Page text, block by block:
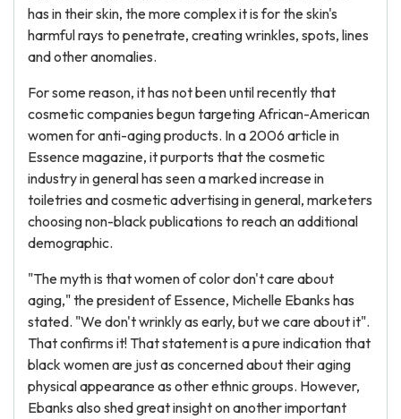
has in their skin, the more complex it is for the skin's
harmful rays to penetrate, creating wrinkles, spots, lines
and other anomalies.
For some reason, it has not been until recently that
cosmetic companies begun targeting African-American
women for anti-aging products. In a 2006 article in
Essence magazine, it purports that the cosmetic
industry in general has seen a marked increase in
toiletries and cosmetic advertising in general, marketers
choosing non-black publications to reach an additional
demographic.
"The myth is that women of color don't care about
aging," the president of Essence, Michelle Ebanks has
stated. "We don't wrinkly as early, but we care about it".
That confirms it! That statement is a pure indication that
black women are just as concerned about their aging
physical appearance as other ethnic groups. However,
Ebanks also shed great insight on another important